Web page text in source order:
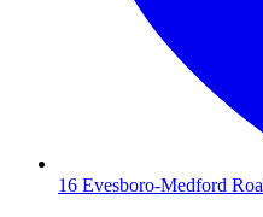
16 Evesboro-Medford